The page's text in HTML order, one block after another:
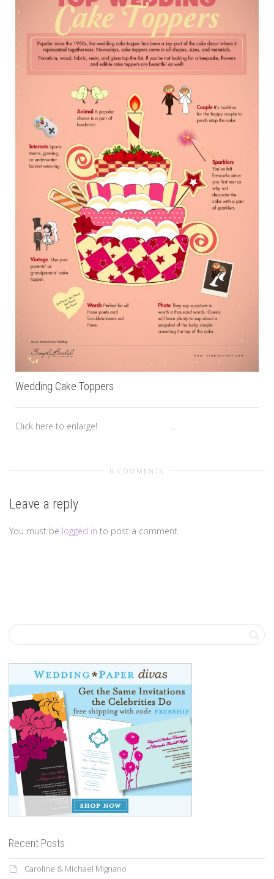
Wedding Cake Toppers
Click here to enlarge! ...
0 COMMENTS
Leave a reply
You must be logged in to post a comment.
Recent Posts
Caroline & Michael Mignano